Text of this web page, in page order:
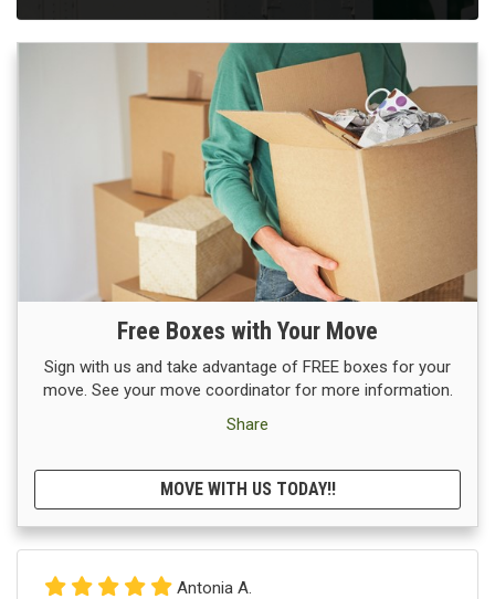
Free Boxes with Your Move
Sign with us and take advantage of FREE boxes for your
move. See your move coordinator for more information.
Share
MOVE WITH US TODAY!!
Antonia A.